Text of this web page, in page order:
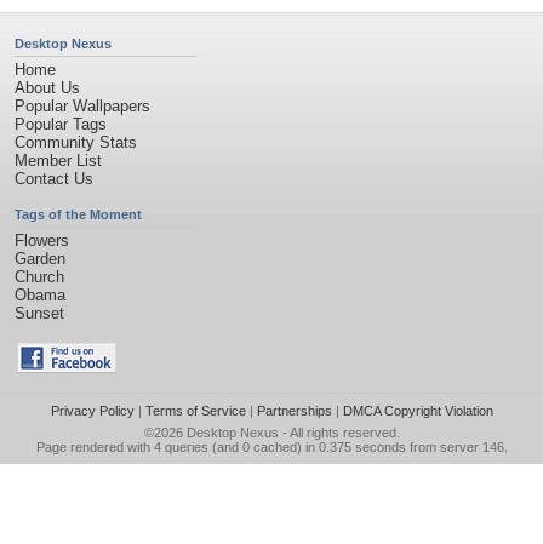
Desktop Nexus
Home
About Us
Popular Wallpapers
Popular Tags
Community Stats
Member List
Contact Us
Tags of the Moment
Flowers
Garden
Church
Obama
Sunset
Privacy Policy| Terms of Service| Partnerships | DMCA Copyright Violation
©2026 Desktop Nexus - All rights reserved.
Page rendered with 4 queries (and 0 cached) in 0.375 seconds from server 146.